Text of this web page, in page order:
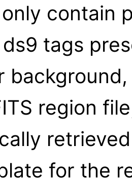
contain
tags
region
for the